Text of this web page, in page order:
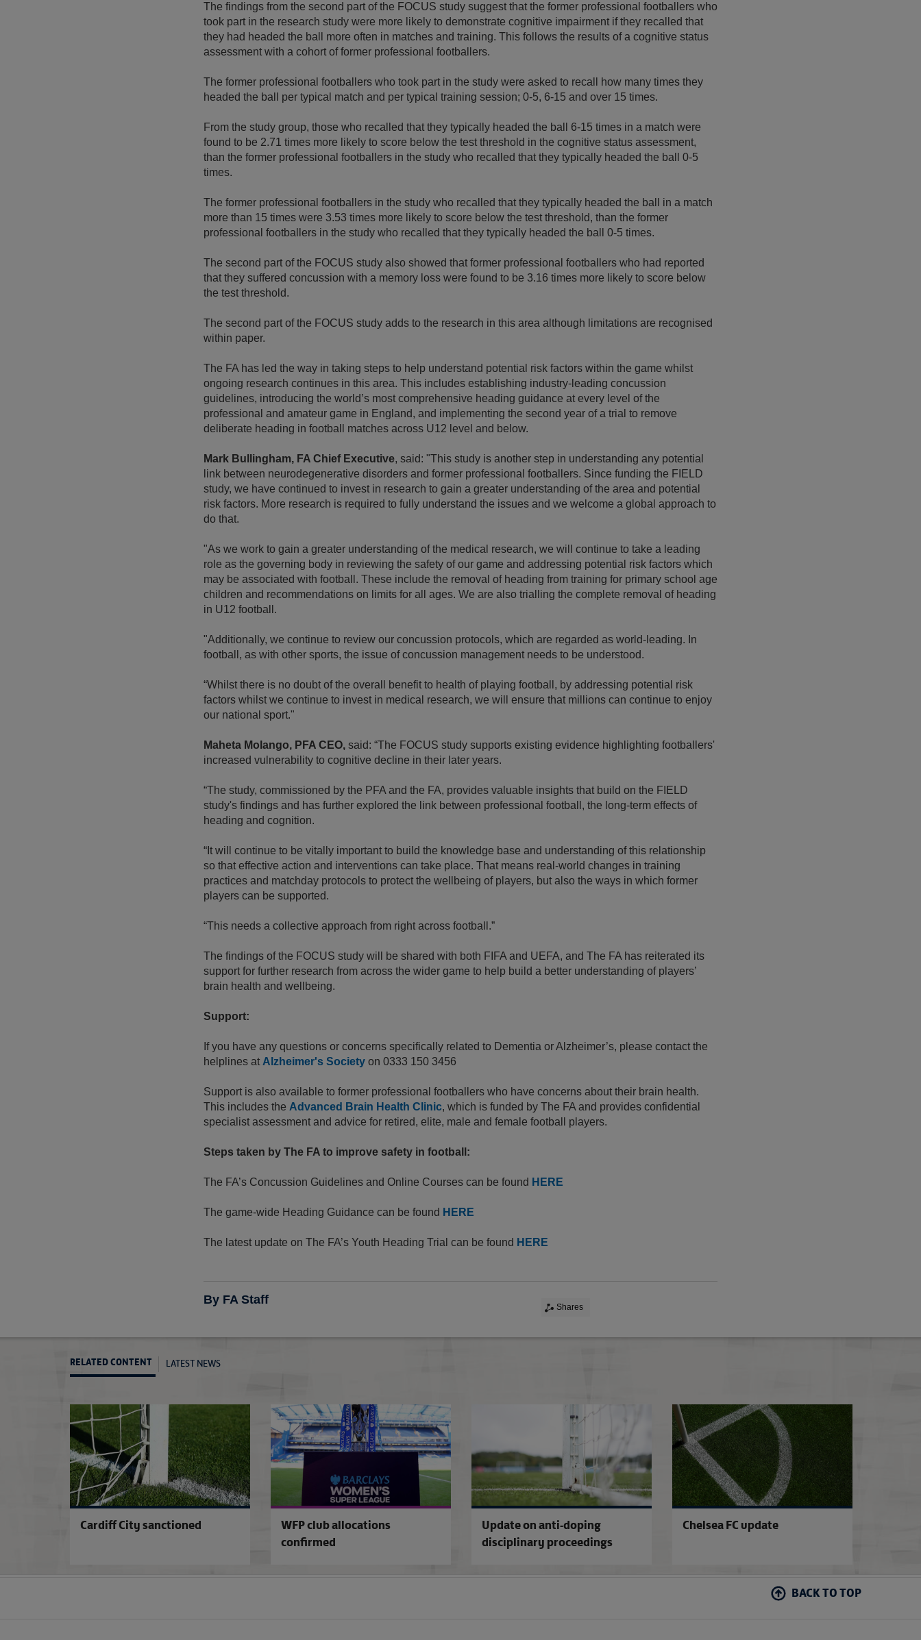
The findings from the second part of the FOCUS study suggest that the former professional footballers who
took part in the research study were more likely to demonstrate cognitive impairment if they recalled that
they had headed the ball more often in matches and training. This follows the results of a cognitive status
assessment with a cohort of former professional footballers.
The former professional footballers who took part in the study were asked to recall how many times they
headed the ball per typical match and per typical training session; 0-5, 6-15 and over 15 times.
From the study group, those who recalled that they typically headed the ball 6-15 times in a match were
found to be 2.71 times more likely to score below the test threshold in the cognitive status assessment,
than the former professional footballers in the study who recalled that they typically headed the ball 0-5
times.
The former professional footballers in the study who recalled that they typically headed the ball in a match
more than 15 times were 3.53 times more likely to score below the test threshold, than the former
professional footballers in the study who recalled that they typically headed the ball 0-5 times.
The second part of the FOCUS study also showed that former professional footballers who had reported
that they suffered concussion with a memory loss were found to be 3.16 times more likely to score below
the test threshold.
The second part of the FOCUS study adds to the research in this area although limitations are recognised
within paper.
The FA has led the way in taking steps to help understand potential risk factors within the game whilst
ongoing research continues in this area. This includes establishing industry-leading concussion
guidelines, introducing the world’s most comprehensive heading guidance at every level of the
professional and amateur game in England, and implementing the second year of a trial to remove
deliberate heading in football matches across U12 level and below.
Mark Bullingham, FA Chief Executive, said: "This study is another step in understanding any potential
link between neurodegenerative disorders and former professional footballers. Since funding the FIELD
study, we have continued to invest in research to gain a greater understanding of the area and potential
risk factors. More research is required to fully understand the issues and we welcome a global approach to
do that.
"As we work to gain a greater understanding of the medical research, we will continue to take a leading
role as the governing body in reviewing the safety of our game and addressing potential risk factors which
may be associated with football. These include the removal of heading from training for primary school age
children and recommendations on limits for all ages. We are also trialling the complete removal of heading
in U12 football.
"Additionally, we continue to review our concussion protocols, which are regarded as world-leading. In
football, as with other sports, the issue of concussion management needs to be understood.
“Whilst there is no doubt of the overall benefit to health of playing football, by addressing potential risk
factors whilst we continue to invest in medical research, we will ensure that millions can continue to enjoy
our national sport."
Maheta Molango, PFA CEO, said: “The FOCUS study supports existing evidence highlighting footballers'
increased vulnerability to cognitive decline in their later years.
“The study, commissioned by the PFA and the FA, provides valuable insights that build on the FIELD
study's findings and has further explored the link between professional football, the long-term effects of
heading and cognition.
“It will continue to be vitally important to build the knowledge base and understanding of this relationship
so that effective action and interventions can take place. That means real-world changes in training
practices and matchday protocols to protect the wellbeing of players, but also the ways in which former
players can be supported.
“This needs a collective approach from right across football.”
The findings of the FOCUS study will be shared with both FIFA and UEFA, and The FA has reiterated its
support for further research from across the wider game to help build a better understanding of players’
brain health and wellbeing.
Support:
If you have any questions or concerns specifically related to Dementia or Alzheimer’s, please contact the
helplines at Alzheimer's Society on 0333 150 3456
Support is also available to former professional footballers who have concerns about their brain health.
This includes the Advanced Brain Health Clinic, which is funded by The FA and provides confidential
specialist assessment and advice for retired, elite, male and female football players.
Steps taken by The FA to improve safety in football:
The FA’s Concussion Guidelines and Online Courses can be found HERE
The game-wide Heading Guidance can be found HERE
The latest update on The FA’s Youth Heading Trial can be found HERE
By FA Staff
Shares
RELATED CONTENT LATEST NEWS
Cardiff City sanctioned
Cardiff City sanctioned
WFP club allocations
confirmed
WFP club allocations confirmed
Update on anti-doping
disciplinary proceedings
Chelsea FC update
BACK TO TOP